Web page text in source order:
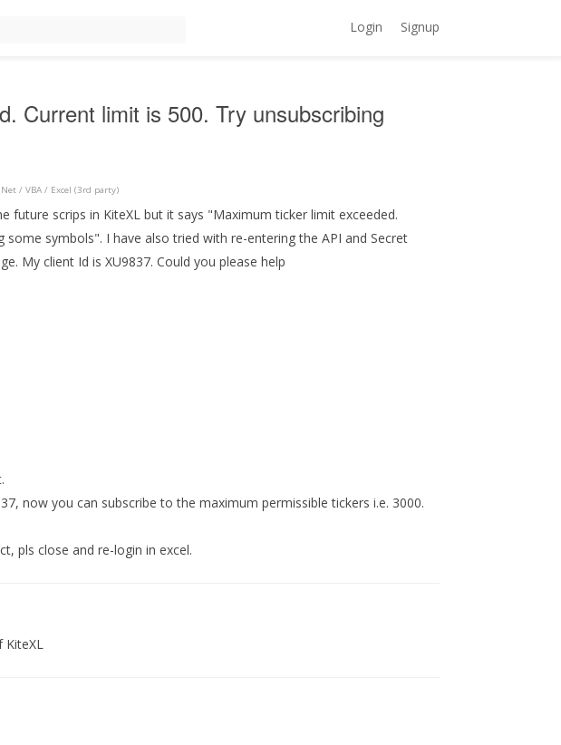
Login Signup
Current limit is 500. Try unsubscribing
.Net / VBA / Excel (3rd party)
future scrips in KiteXL but it says "Maximum ticker limit exceeded.
some symbols". I have also tried with re-entering the API and Secret
My client Id is XU9837. Could you please help
now you can subscribe to the maximum permissible tickers i.e. 3000.
pls close and re-login in excel.
KiteXL